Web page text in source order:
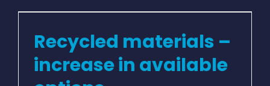
Recycled materials –
increase in available